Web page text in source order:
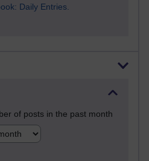
Daily Entries.
of posts in the past month